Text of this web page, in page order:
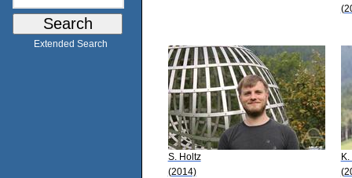
Extended Search
S. Holtz
(2014)